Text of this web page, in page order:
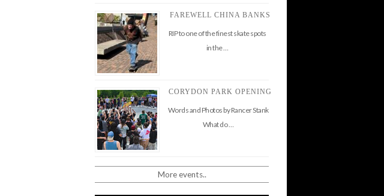
FAREWELL CHINA BANKS
RIP to one of the finest skate spots
in the …
CORYDON PARK OPENING
Words and Photos by Rancer Stank
What do …
More events..